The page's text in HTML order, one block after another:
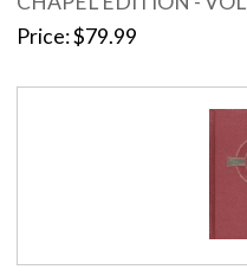
Price $79.99